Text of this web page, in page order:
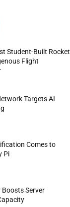
Student-Built Rocket
Flight
Targets AI
Comes to
Pi
Server